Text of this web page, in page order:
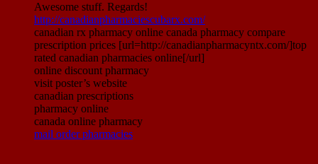
Awesome stuff. Regards!
http://canadianpharmaciescubarx.com/
canadian rx pharmacy online canada pharmacy compare
prescription prices [url=http://canadianpharmacyntx.com/]top
rated canadian pharmacies online[/url]
online discount pharmacy
visit poster’s website
canadian prescriptions
pharmacy online
canada online pharmacy
mail order pharmacies